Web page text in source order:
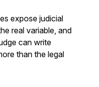
expose judicial
real variable, and
can write
than the legal